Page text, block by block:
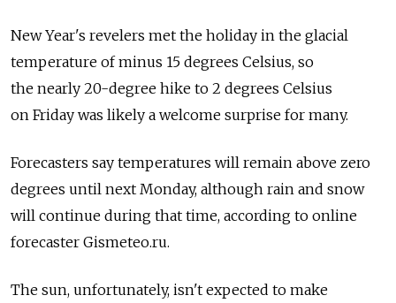
New Year's revelers met the holiday in the glacial
temperature of minus 15 degrees Celsius, so
the nearly 20-degree hike to 2 degrees Celsius
on Friday was likely a welcome surprise for many.
Forecasters say temperatures will remain above zero
degrees until next Monday, although rain and snow
will continue during that time, according to online
forecaster Gismeteo.ru.
The sun, unfortunately, isn't expected to make